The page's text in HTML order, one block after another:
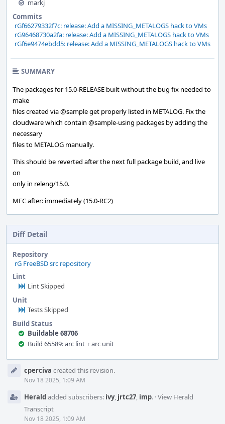
markj
Commits
rGf66279332f7c: release: Add a MISSING_METALOGS hack to VMs
rG96468730a2fa: release: Add a MISSING_METALOGS hack to VMs
rGf6e9474ebdd5: release: Add a MISSING_METALOGS hack to VMs
SUMMARY
The packages for 15.0-RELEASE built without the bug fix needed to
make
files created via@sampleget properly listed in METALOG. Fix the
cloudware which contain @sample-using packages by adding the
necessary
files to METALOG manually.
This should be reverted after the next full package build, and live
on
only in releng/15.0.
MFC after: immediately (15.0-RC2)
Diff Detail
Repository
rG FreeBSD src repository
Lint
Lint Skipped
Unit
Tests Skipped
Build Status
Buildable 68706
Build 65589: arc lint + arc unit
Timelinecperciva created this revision.
Nov 18 2025, 1:09 AM
Heraldadded subscribers: ivy, jrtc27, imp. ·View Herald
Transcript
Nov 18 2025, 1:09 AM